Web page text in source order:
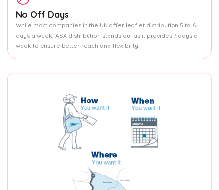
No Off Days
While most companies in the UK offer leaflet distribution 5 to 6
days a week, ASA distribution stands out as it provides 7 days a
week to ensure better reach and flexibility.